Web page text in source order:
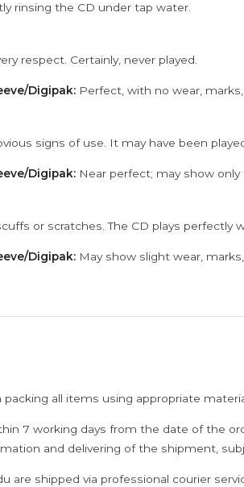
rinsing the CD under tap water.
respect. Certainly, never played.
Digipak: Perfect, with no wear,
signs of use. It may have been
Digipak: Near perfect; may show
or scratches. The CD plays perfectly
Digipak: May show slight wear,
all items using appropriate
7 working days from the date of the
and delivering of the shipment,
are shipped via professional courier